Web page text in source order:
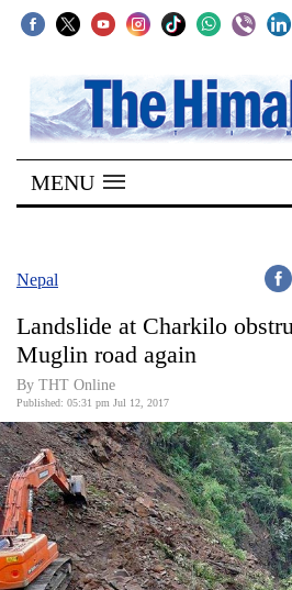
SECTIONS
Home
Kathmandu
Covid
Connect
World
Opinion
Business
World
Cup
MENU
Nepal
Landslide at Charkilo
Muglin road again
By THT Online
Published: 05:31 pm Jul 12, 2017